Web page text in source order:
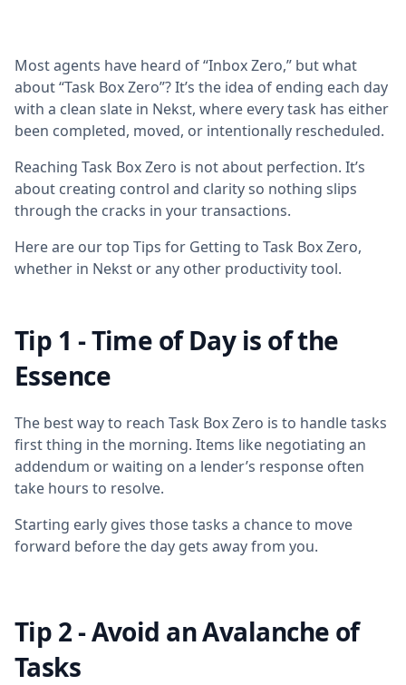
Most agents have heard of “Inbox Zero,” but what
about “Task Box Zero”? It’s the idea of ending each day
with a clean slate in Nekst, where every task has either
been completed, moved, or intentionally rescheduled.
Reaching Task Box Zero is not about perfection. It’s
about creating control and clarity so nothing slips
through the cracks in your transactions.
Here are our top Tips for Getting to Task Box Zero,
whether in Nekst or any other productivity tool.
Tip 1 - Time of Day is of the
Essence
The best way to reach Task Box Zero is to handle tasks
first thing in the morning. Items like negotiating an
addendum or waiting on a lender’s response often
take hours to resolve.
Starting early gives those tasks a chance to move
forward before the day gets away from you.
Tip 2 - Avoid an Avalanche of
Tasks